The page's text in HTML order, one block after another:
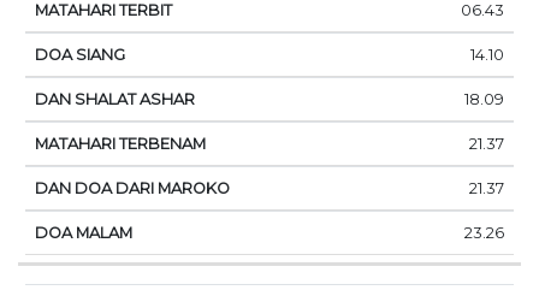
06.43
14.10
18.09
21.37
21.37
23.26